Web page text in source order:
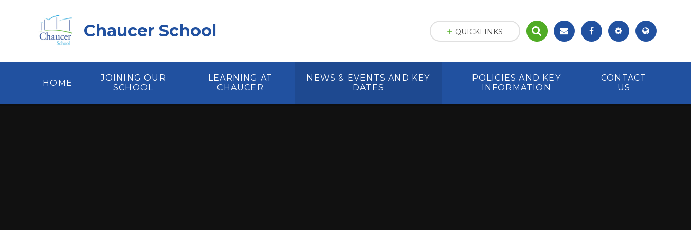
Chaucer School
HOME
JOINING OUR
SCHOOL
LEARNING AT
CHAUCER
NEWS & EVENTS AND KEY
DATES
POLICIES AND KEY
INFORMATION
CONTACT
US
QUICKLINKS